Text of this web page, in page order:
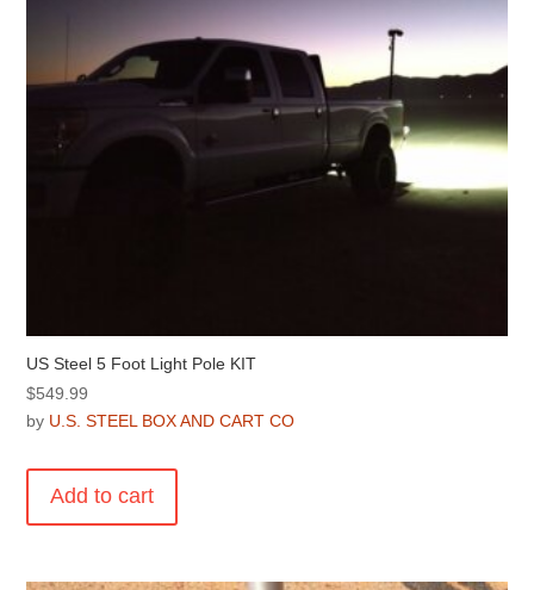
US Steel 5 Foot Light Pole KIT
$549.99
by U.S. STEEL BOX AND CART CO
Add to cart